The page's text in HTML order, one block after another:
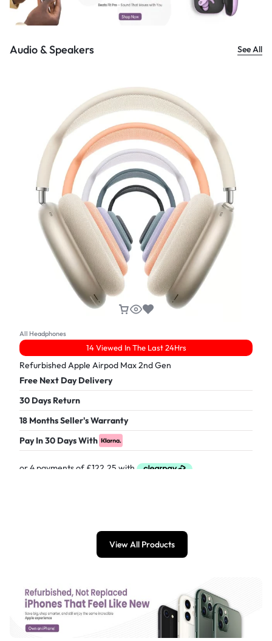
Audio & Speakers See All
All Headphones
14 Viewed In The Last 24Hrs
Refurbished Apple Airpod Max 2nd Gen
Free Next Day Delivery
30 Days Return
18 Months Seller's Warranty
Pay In 30 Days With
View All Products